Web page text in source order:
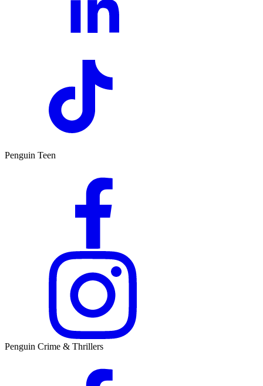
Penguin Teen
Penguin Crime & Thrillers